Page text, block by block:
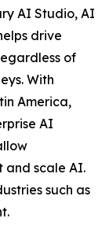
AI Studio, AI
drive
of
With
America,
AI
and scale AI.
such as